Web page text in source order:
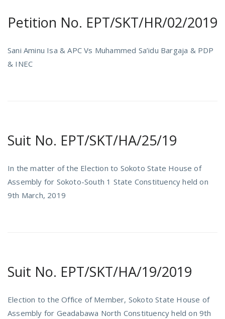
Petition No. EPT/SKT/HR/02/2019
Sani Aminu Isa & APC Vs Muhammed Sa’idu Bargaja & PDP
& INEC
Suit No. EPT/SKT/HA/25/19
In the matter of the Election to Sokoto State House of
Assembly for Sokoto-South 1 State Constituency held on
9th March, 2019
Suit No. EPT/SKT/HA/19/2019
Election to the Office of Member, Sokoto State House of
Assembly for Geadabawa North Constituency held on 9th